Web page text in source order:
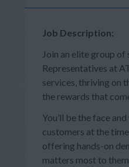
Job Description:
Join an elite group
Representatives at
services, thriving on
the rewards that
You’ll be the face
customers at the
offering hands-on
matters most to